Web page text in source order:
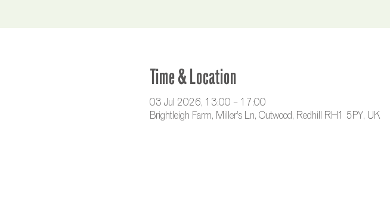
Time & Location
03 Jul 2026, 13:00 – 17:00
Brightleigh Farm, Miller's Ln, Outwood, Redhill RH1 5PY, UK